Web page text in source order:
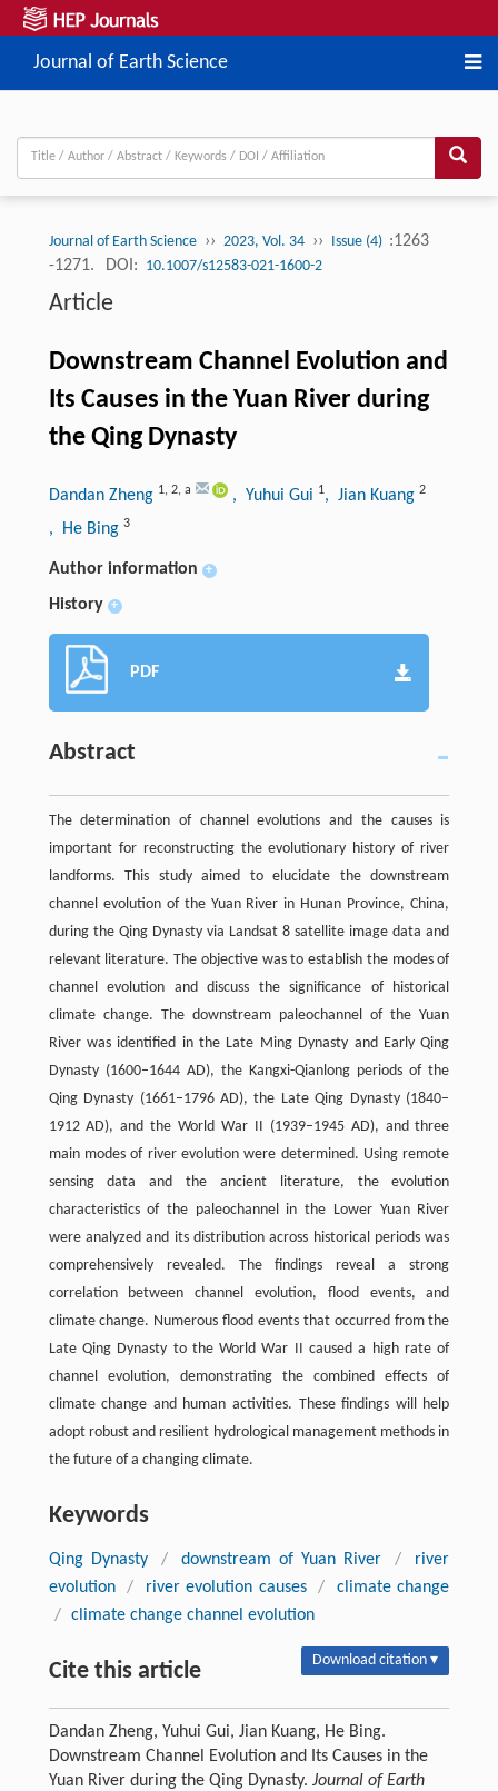
Journal of Earth Science
Journal of Earth Science ›› 2023, Vol. 34 ›› Issue (4) :1263
-1271.
DOI: 10.1007/s12583-021-1600-2
Article
Downstream Channel Evolution and
Its Causes in the Yuan River during
the Qing Dynasty
Dandan Zheng 1, 2, a , Yuhui Gui 1, Jian Kuang 2
, He Bing 3
Author information +
History +
PDF
Abstract
The determination of channel evolutions and the causes is
important for reconstructing the evolutionary history of river
landforms. This study aimed to elucidate the downstream
channel evolution of the Yuan River in Hunan Province, China,
during the Qing Dynasty via Landsat 8 satellite image data and
relevant literature. The objective was to establish the modes of
channel evolution and discuss the significance of historical
climate change. The downstream paleochannel of the Yuan
River was identified in the Late Ming Dynasty and Early Qing
Dynasty (1600–1644 AD), the Kangxi-Qianlong periods of the
Qing Dynasty (1661–1796 AD), the Late Qing Dynasty (1840–
1912 AD), and the World War II (1939–1945 AD), and three
main modes of river evolution were determined. Using remote
sensing data and the ancient literature, the evolution
characteristics of the paleochannel in the Lower Yuan River
were analyzed and its distribution across historical periods was
comprehensively revealed. The findings reveal a strong
correlation between channel evolution, flood events, and
climate change. Numerous flood events that occurred from the
Late Qing Dynasty to the World War II caused a high rate of
channel evolution, demonstrating the combined effects of
climate change and human activities. These findings will help
adopt robust and resilient hydrological management methods in
the future of a changing climate.
Keywords
Qing Dynasty / downstream of Yuan River /
river
evolution
/ river evolution causes /
climate change
/ climate change channel evolution
Cite this article Download citation ▾
Dandan Zheng, Yuhui Gui, Jian Kuang, He Bing.
Downstream Channel Evolution and Its Causes in the
Yuan River during the Qing Dynasty. Journal of Earth